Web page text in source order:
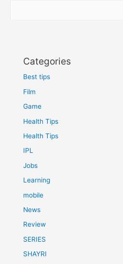
Categories
Best tips
Film
Game
Health Tips
Health Tips
IPL
Jobs
Learning
mobile
News
Review
SERIES
SHAYRI